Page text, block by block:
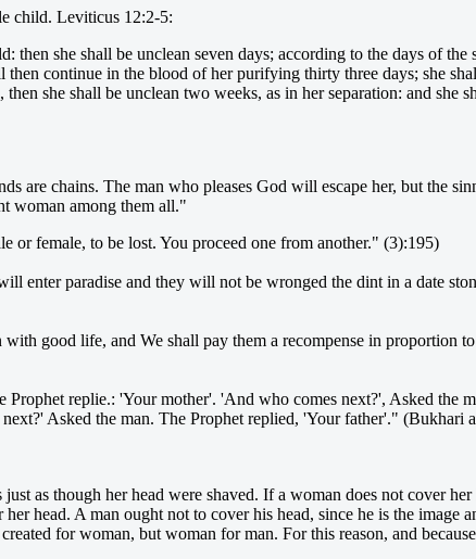
child. Leviticus 12:2-5:
she shall be unclean seven days; according to the days of
continue in the blood of her purifying thirty three days; she
she shall be unclean two weeks, as in her separation: and she
are chains. The man who pleases God will escape her, but the
woman among them all."
female, to be lost. You proceed one from another." (3):195)
enter paradise and they will not be wronged the dint in a date
good life, and We shall pay them a recompense in proportion
replie.: 'Your mother'. 'And who comes next?', Asked the
Asked the man. The Prophet replied, 'Your father'." (Bukhari
as though her head were shaved. If a woman does not cover
head. A man ought not to cover his head, since he is the image
for woman, but woman for man. For this reason, and